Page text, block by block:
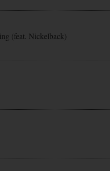
(feat. Nickelback)